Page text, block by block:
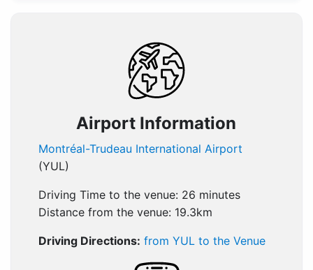
Airport Information
Montréal-Trudeau International Airport
(YUL)
Driving Time to the venue: 26 minutes
Distance from the venue: 19.3km
Driving Directions: from YUL to the Venue